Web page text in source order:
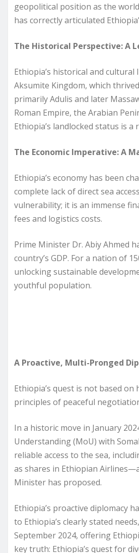
geopolitical position as the
has correctly articulated
The Historical Perspective: A
Ethiopia’s historical and
Aksumite Kingdom, which
primarily Adulis and later
Roman Empire, the Arabian
Ethiopia’s landlocked status is
The Economic Imperative: A
Ethiopia’s economy has been
complete lack of direct sea
vulnerability; it is an immense
fees and logistics costs.
Prime Minister Dr. Abiy Ahmed
country’s GDP. For a nation of
unlocking sustainable
youthful population.
A Proactive, Multi-Pronged
Ethiopia’s quest is not based
principles of peaceful
In a historic move in January
Understanding (MoU) with
reliable access to the sea,
as shares in Ethiopian
Minister has proposed.
Ethiopia’s proactive diplomacy
to Ethiopia’s clearly stated
September 2024, offering
key truth: Ethiopia’s quest for